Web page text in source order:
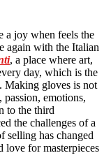
a joy when feels the
again with the Italian
, a place where art,
day, which is the
Making gloves is not
emotions,
to the third
the challenges of a
selling has changed
love for masterpieces